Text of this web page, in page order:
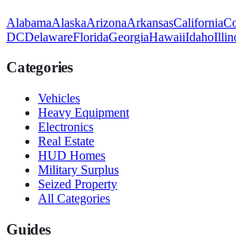
AlabamaAlaskaArizonaArkansasCalifornia
DCDelawareFloridaGeorgiaHawaiiIdaho
Categories
Vehicles
Heavy Equipment
Electronics
Real Estate
HUD Homes
Military Surplus
Seized Property
All Categories
Guides